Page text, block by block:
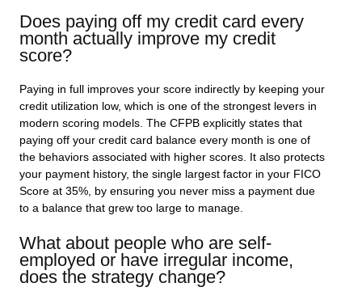
Does paying off my credit card every
month actually improve my credit
score?
Paying in full improves your score indirectly by keeping your
credit utilization low, which is one of the strongest levers in
modern scoring models. The CFPB explicitly states that
paying off your credit card balance every month is one of
the behaviors associated with higher scores. It also protects
your payment history, the single largest factor in your FICO
Score at 35%, by ensuring you never miss a payment due
to a balance that grew too large to manage.
What about people who are self-
employed or have irregular income,
does the strategy change?